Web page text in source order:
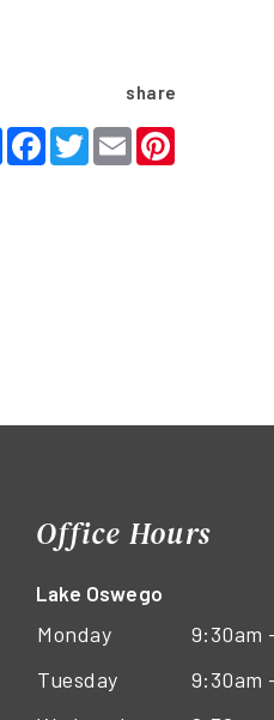
share
ShareFacebook
Twitter
EmailPinterest
Office Hours
Lake Oswego
Monday
9:30am
Tuesday
9:30am